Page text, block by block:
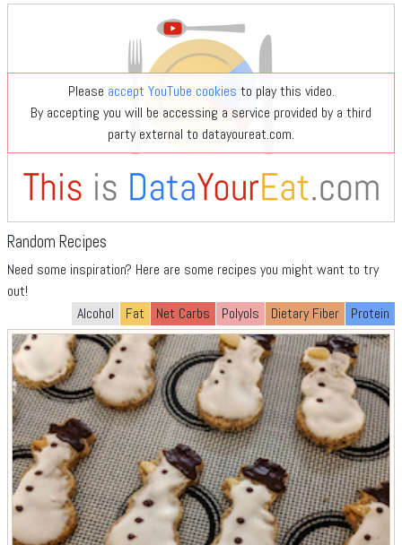
Please accept YouTube cookies to play this video.
By accepting you will be accessing a service provided by a third
party external to datayoureat.com.
Random Recipes
Need some inspiration? Here are some recipes you might want to try
out!
Alcohol
Fat Net Carbs Polyols Dietary Fiber Protein